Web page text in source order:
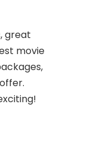
great
movie